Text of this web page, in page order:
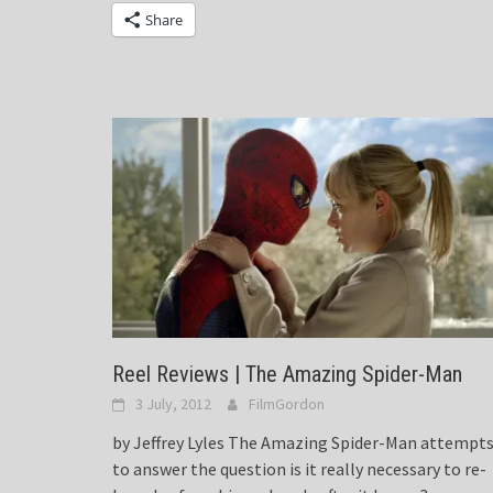
Share
Reel Reviews | The Amazing Spider-Man
3 July, 2012 FilmGordon
by Jeffrey Lyles The Amazing Spider-Man attempts
to answer the question is it really necessary to re-